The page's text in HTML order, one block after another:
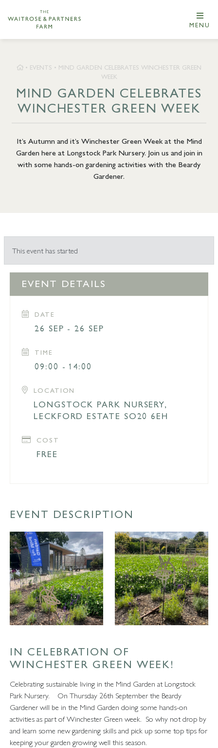
MENU
• EVENTS • MIND GARDEN CELEBRATES WINCHESTER GREEN
WEEK
MIND GARDEN CELEBRATES
WINCHESTER GREEN WEEK
It’s Autumn and it’s Winchester Green Week at the Mind
Garden here at Longstock Park Nursery. Join us and join in
with some hands-on gardening activities with the Beardy
Gardener.
This event has started
EVENT DETAILS
DATE
26 SEP - 26 SEP
TIME
09:00 - 14:00
LOCATION
LONGSTOCK PARK NURSERY,
LECKFORD ESTATE SO20 6EH
COST
FREE
EVENT DESCRIPTION
IN CELEBRATION OF
WINCHESTER GREEN WEEK!
Celebrating sustainable living in the Mind Garden at Longstock
Park Nursery. On Thursday 26th September the Beardy
Gardener will be in the Mind Garden doing some hands-on
activities as part of Winchester Green week. So why not drop by
and learn some new gardening skills and pick up some top tips for
keeping your garden growing well this season.